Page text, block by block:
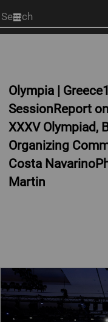
Start
your
Olympia |
SessionReport
XXXV Olympiad,
Organizing
Costa
Martin